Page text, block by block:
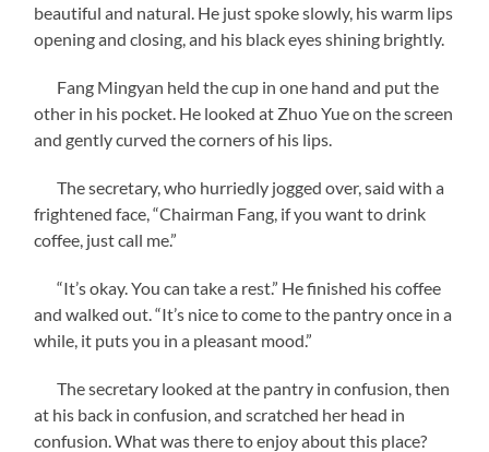
beautiful and natural. He just spoke slowly, his warm lips
opening and closing, and his black eyes shining brightly.
Fang Mingyan held the cup in one hand and put the
other in his pocket. He looked at Zhuo Yue on the screen
and gently curved the corners of his lips.
The secretary, who hurriedly jogged over, said with a
frightened face, “Chairman Fang, if you want to drink
coffee, just call me.”
“It’s okay. You can take a rest.” He finished his coffee
and walked out. “It’s nice to come to the pantry once in a
while, it puts you in a pleasant mood.”
The secretary looked at the pantry in confusion, then
at his back in confusion, and scratched her head in
confusion. What was there to enjoy about this place?